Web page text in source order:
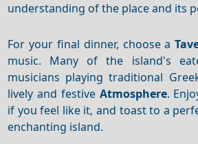
understanding of the place and its
For your final dinner, choose a
music. Many of the island's
musicians playing traditional
lively and festive Atmosphere.
if you feel like it, and toast to a
enchanting island.